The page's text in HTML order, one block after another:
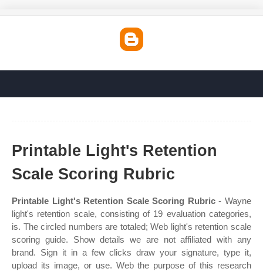
Printable Light's Retention
Scale Scoring Rubric
Printable Light's Retention Scale Scoring Rubric- Wayne
light's retention scale, consisting of 19 evaluation categories,
is. The circled numbers are totaled; Web light's retention scale
scoring guide. Show details we are not affiliated with any
brand. Sign it in a few clicks draw your signature, type it,
upload its image, or use. Web the purpose of this research